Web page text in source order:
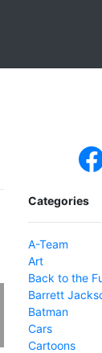
Categories
A-Team
Art
Back to the
Barrett
Batman
Cars
Cartoons